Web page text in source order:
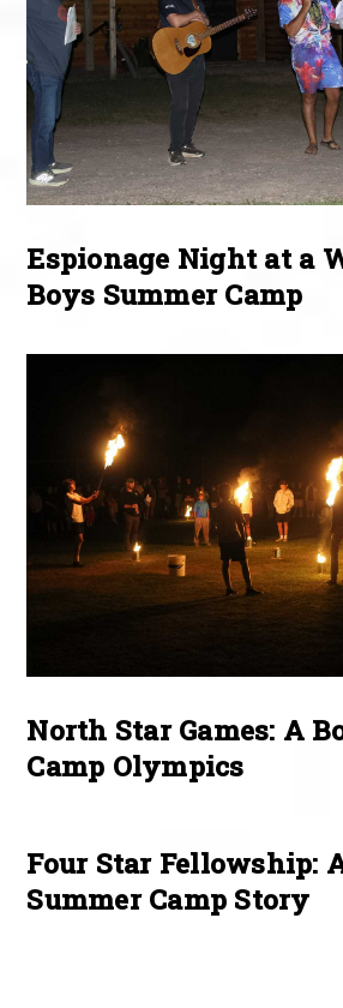
Espionage Night at a
Boys Summer Camp
North Star Games: A
Camp Olympics
Four Star Fellowship:
Summer Camp Story